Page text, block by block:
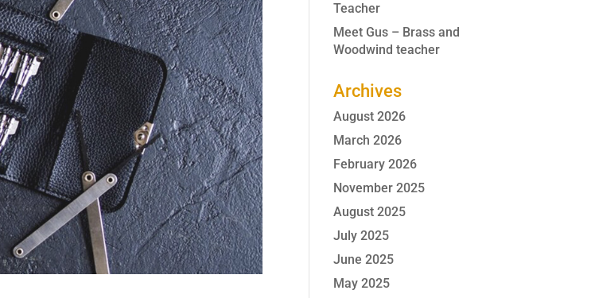
Teacher
Meet Gus – Brass and
Woodwind teacher
Archives
August 2026
March 2026
February 2026
November 2025
August 2025
July 2025
June 2025
May 2025